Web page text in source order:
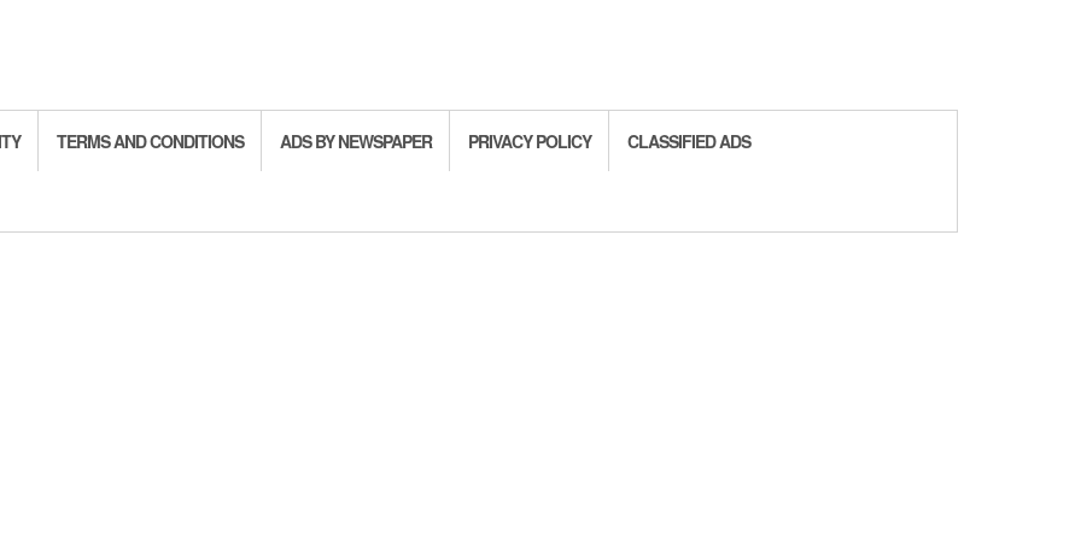
TERMS AND CONDITIONS ADS BY NEWSPAPER PRIVACY POLICY CLASSIFIED ADS